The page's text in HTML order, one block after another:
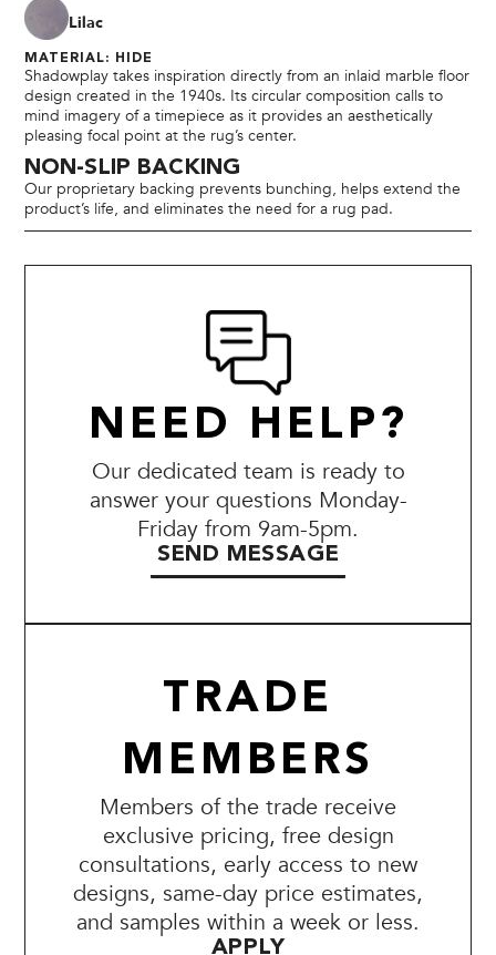
Lilac
MATERIAL: HIDE
Shadowplay takes inspiration directly from an inlaid marble floor
design created in the 1940s. Its circular composition calls to
mind imagery of a timepiece as it provides an aesthetically
pleasing focal point at the rug’s center.
NON-SLIP BACKING
Our proprietary backing prevents bunching, helps extend the
product’s life, and eliminates the need for a rug pad.
NEED HELP?
Our dedicated team is ready to
answer your questions Monday-
Friday from 9am-5pm.
SEND MESSAGE
TRADE
MEMBERS
Members of the trade receive
exclusive pricing, free design
consultations, early access to new
designs, same-day price estimates,
and samples within a week or less.
APPLY